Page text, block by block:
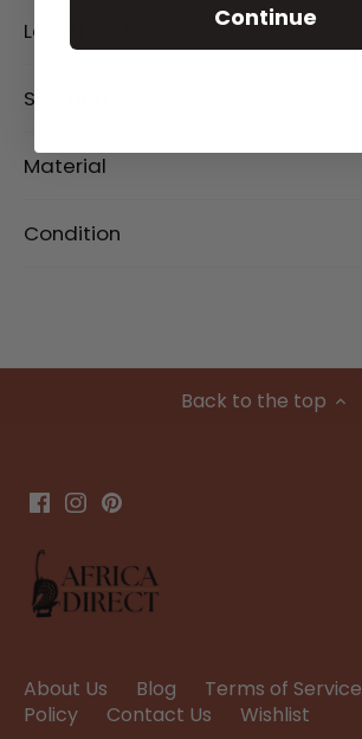
Length Details
Size Details
Material
Condition
Back to the top
About Us Blog Terms of Service
Policy
Contact Us Wishlist
Continue